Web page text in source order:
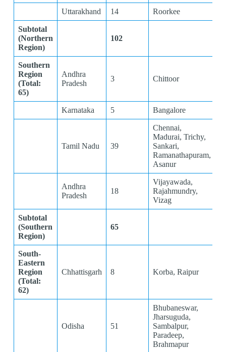
Uttarakhand 14 Roorkee
Subtotal
(Northern
Region)
102
Southern
Region
(Total:
65)
Andhra
Pradesh
3 Chittoor
Karnataka 5 Bangalore
Tamil Nadu 39
Chennai,
Madurai, Trichy,
Sankari,
Ramanathapuram,
Asanur
Andhra
Pradesh
18
Vijayawada,
Rajahmundry,
Vizag
Subtotal
(Southern
Region)
65
South-
Eastern
Region
(Total:
62)
Chhattisgarh 8 Korba, Raipur
Odisha 51
Bhubaneswar,
Jharsuguda,
Sambalpur,
Paradeep,
Brahmapur